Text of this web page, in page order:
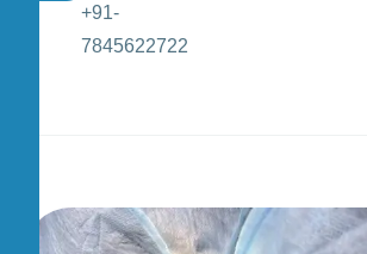
+91-
7845622722